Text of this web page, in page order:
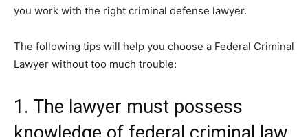
you work with the right criminal defense lawyer.
The following tips will help you choose a Federal Criminal
Lawyer without too much trouble:
1. The lawyer must possess